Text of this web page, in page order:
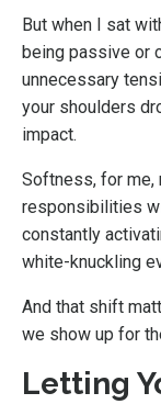
But when I sat
being passive or
unnecessary
your shoulders
impact.
Softness, for me,
responsibilities
constantly
white-knuckling
And that shift
we show up for
Letting